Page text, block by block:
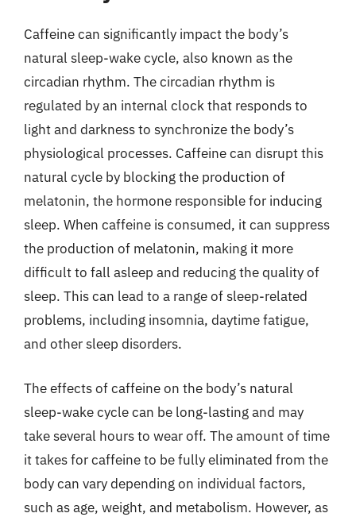
Caffeine can significantly impact the body’s
natural sleep-wake cycle, also known as the
circadian rhythm. The circadian rhythm is
regulated by an internal clock that responds to
light and darkness to synchronize the body’s
physiological processes. Caffeine can disrupt this
natural cycle by blocking the production of
melatonin, the hormone responsible for inducing
sleep. When caffeine is consumed, it can suppress
the production of melatonin, making it more
difficult to fall asleep and reducing the quality of
sleep. This can lead to a range of sleep-related
problems, including insomnia, daytime fatigue,
and other sleep disorders.
The effects of caffeine on the body’s natural
sleep-wake cycle can be long-lasting and may
take several hours to wear off. The amount of time
it takes for caffeine to be fully eliminated from the
body can vary depending on individual factors,
such as age, weight, and metabolism. However, as